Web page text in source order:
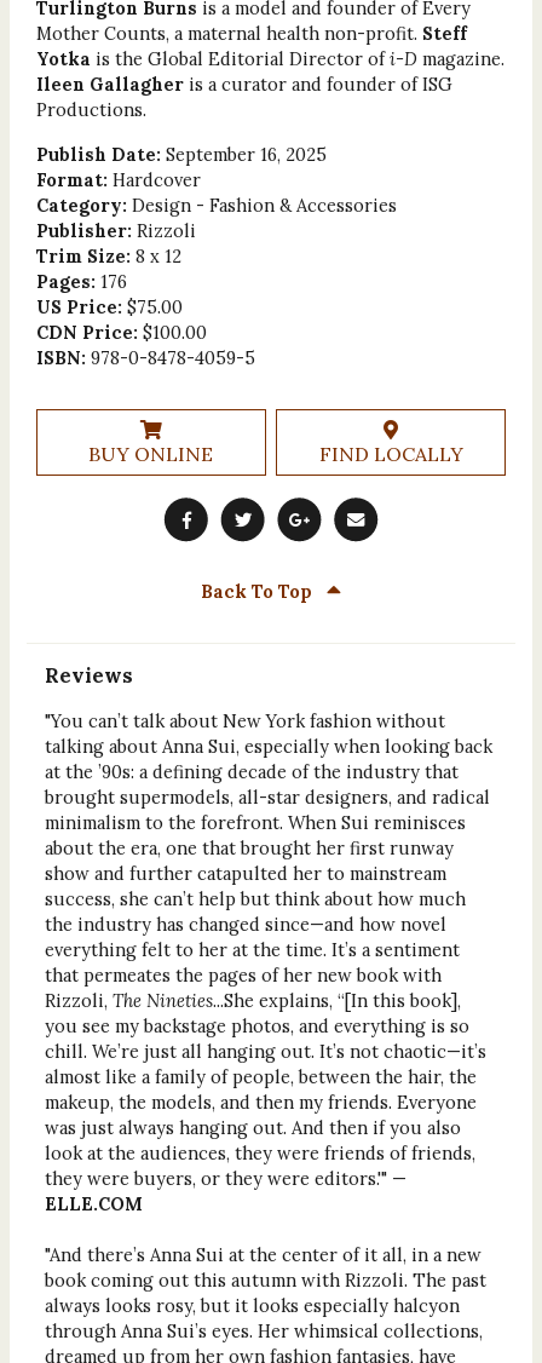
Turlington Burns is a model and founder of Every
Mother Counts, a maternal health non-profit. Steff
Yotka is the Global Editorial Director ofi-D magazine.
Ileen Gallagheris a curator and founder of ISG
Productions.
Publish Date: September 16, 2025
Format: Hardcover
Category: Design - Fashion & Accessories
Publisher: Rizzoli
Trim Size: 8 x 12
Pages: 176
US Price: $75.00
CDN Price: $100.00
ISBN: 978-0-8478-4059-5
BUY ONLINE FIND LOCALLY
Back To Top
Reviews
"You can’t talk about New York fashion without
talking about Anna Sui, especially when looking back
at the ’90s: a defining decade of the industry that
brought supermodels, all-star designers, and radical
minimalism to the forefront. When Sui reminisces
about the era, one that brought her first runway
show and further catapulted her to mainstream
success, she can’t help but think about how much
the industry has changed since—and how novel
everything felt to her at the time. It’s a sentiment
that permeates the pages of her new book with
Rizzoli, The Nineties...She explains, “[In this book],
you see my backstage photos, and everything is so
chill. We’re just all hanging out. It’s not chaotic—it’s
almost like a family of people, between the hair, the
makeup, the models, and then my friends. Everyone
was just always hanging out. And then if you also
look at the audiences, they were friends of friends,
they were buyers, or they were editors.'" —
ELLE.COM
"And there’s Anna Sui at the center of it all, in a new
book coming out this autumn with Rizzoli. The past
always looks rosy, but it looks especially halcyon
through Anna Sui’s eyes. Her whimsical collections,
dreamed up from her own fashion fantasies, have